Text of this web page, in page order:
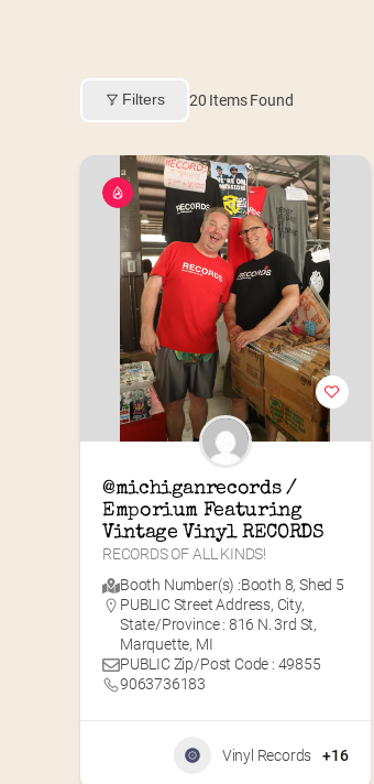
Filters 20 Items Found
@michiganrecords /
Emporium Featuring
Vintage Vinyl RECORDS
RECORDS OF ALL KINDS!
Booth Number(s) :Booth 8,Shed 5
PUBLIC Street Address, City,
State/Province : 816 N. 3rd St,
Marquette, MI
PUBLIC Zip/Post Code : 49855
9063736183
Vinyl Records +16